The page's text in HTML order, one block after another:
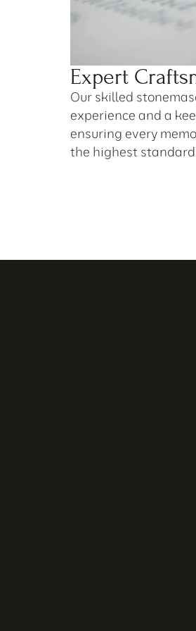
Expert
Our skilled
experience and a
ensuring every
the highest